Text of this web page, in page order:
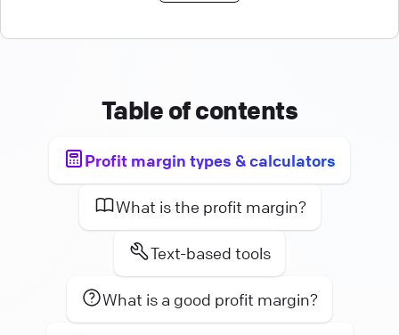
Table of contents
Profit margin types & calculators
What is the profit margin?
Text-based tools
What is a good profit margin?